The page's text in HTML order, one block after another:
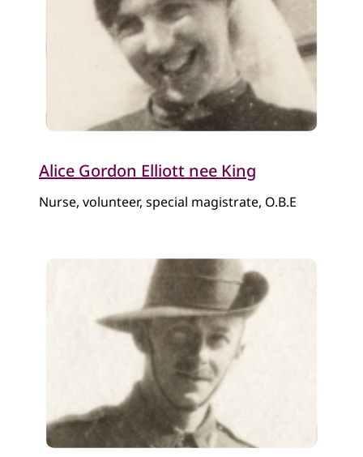
Alice Gordon Elliott nee King
Nurse, volunteer, special magistrate, O.B.E